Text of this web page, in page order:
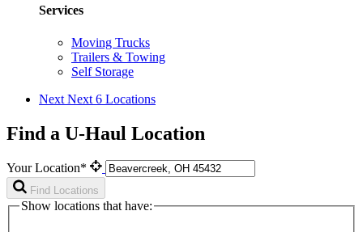
Services
Moving Trucks
Trailers & Towing
Self Storage
Next Next 6 Locations
Find a U-Haul Location
Your Location*
Find Locations
Show locations that have: